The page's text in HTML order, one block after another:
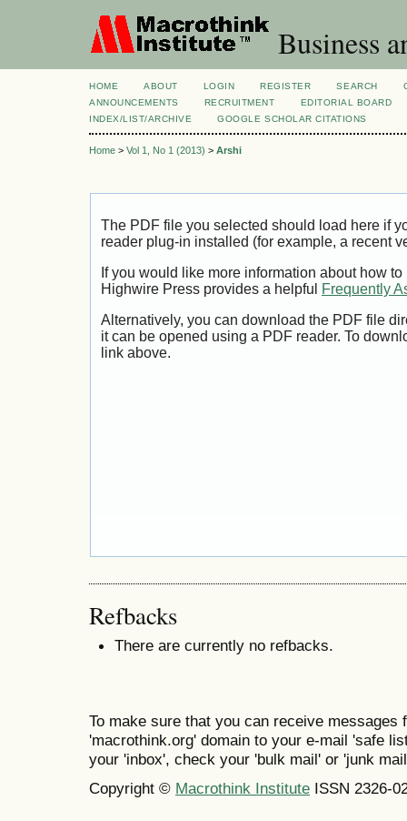
Business
HOME ABOUT LOGIN REGISTER SEARCH
ANNOUNCEMENTS
RECRUITMENT
EDITORIAL BOARD
INDEX/LIST/ARCHIVE
GOOGLE SCHOLAR CITATIONS
Home > Vol 1, No 1 (2013) > Arshi
The PDF file you selected should load here if
reader plug-in installed (for example, a recent
If you would like more information about how
Highwire Press provides a helpful
Frequently
Alternatively, you can download the PDF file
it can be opened using a PDF reader. To
link above.
Refbacks
There are currently no refbacks.
To make sure that you can receive messages
'macrothink.org' domain to your e-mail 'safe
your 'inbox', check your 'bulk mail' or 'junk
Copyright © Macrothink Institute ISSN 2326-